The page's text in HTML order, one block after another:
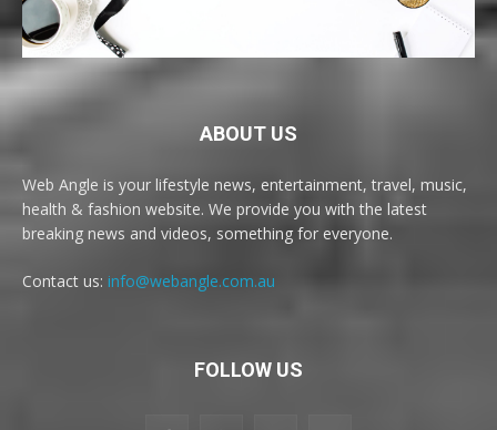
ABOUT US
Web Angle is your lifestyle news, entertainment, travel, music,
health & fashion website. We provide you with the latest
breaking news and videos, something for everyone.
Contact us: info@webangle.com.au
FOLLOW US